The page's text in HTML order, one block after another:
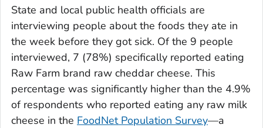
State and local public health officials are
interviewing people about the foods they ate in
the week before they got sick. Of the 9 people
interviewed, 7 (78%) specifically reported eating
Raw Farm brand raw cheddar cheese. This
percentage was significantly higher than the 4.9%
of respondents who reported eating any raw milk
cheese in the FoodNet Population Survey—a